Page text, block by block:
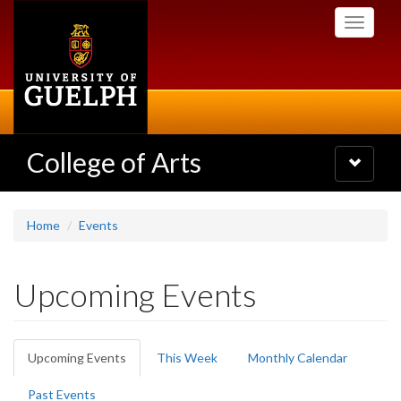
Toggle
College of Arts
Toggle
navigation
Home Events
Upcoming Events
Primary
tabs
Upcoming Events (active
tab)
This Week Monthly Calendar
Past Events